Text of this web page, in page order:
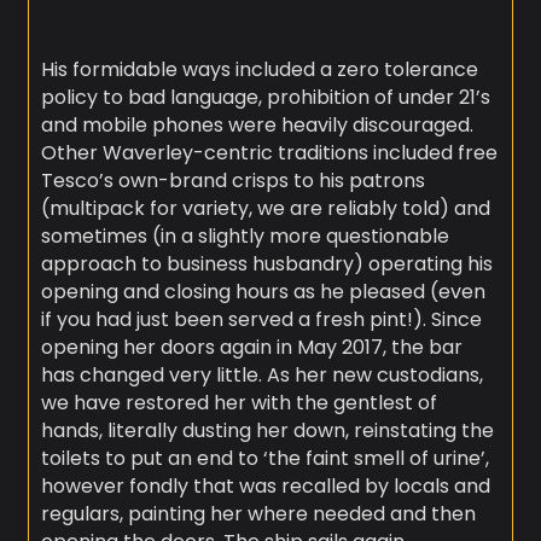
His formidable ways included a zero tolerance
policy to bad language, prohibition of under 21’s
and mobile phones were heavily discouraged.
Other Waverley-centric traditions included free
Tesco’s own-brand crisps to his patrons
(multipack for variety, we are reliably told) and
sometimes (in a slightly more questionable
approach to business husbandry) operating his
opening and closing hours as he pleased (even
if you had just been served a fresh pint!). Since
opening her doors again in May 2017, the bar
has changed very little. As her new custodians,
we have restored her with the gentlest of
hands, literally dusting her down, reinstating the
toilets to put an end to ‘the faint smell of urine’,
however fondly that was recalled by locals and
regulars, painting her where needed and then